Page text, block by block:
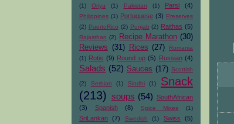
(1)
Oriya (1) Pakistan (1) Parsi (4)
Philippines (1) Portuguese (3)
Preserves
(2) PuertoRico (2) Punjab (2) Raithas (5)
Rajasthan (2) Recipe Marathon (30)
Reviews
(31) Rices (27)
Romania
(1) Rotis (9) Round up (5) Russian (4)
Salads (52) Sauces (17) Scottish
(2) Serbian (1) Sindhi (1)
Snack
(213) soups (54) SouthAfrican
(3)
Spanish (8) Spice Mixes (1)
SriLankan (7) Swedish (1) Swiss
(5)